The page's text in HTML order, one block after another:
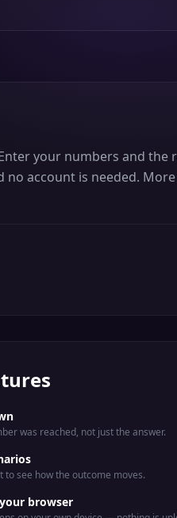
your numbers and the
account is needed.
was reached, not just the answer.
to see how the outcome moves.
browser